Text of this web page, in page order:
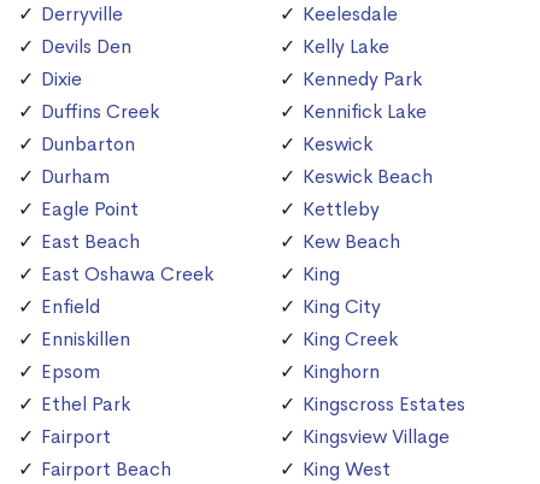
Derryville
Devils Den
Dixie
Duffins Creek
Dunbarton
Durham
Eagle Point
East Beach
East Oshawa Creek
Enfield
Enniskillen
Epsom
Ethel Park
Fairport
Fairport Beach
Keelesdale
Kelly Lake
Kennedy Park
Kennifick Lake
Keswick
Keswick Beach
Kettleby
Kew Beach
King
King City
King Creek
Kinghorn
Kingscross Estates
Kingsview Village
King West